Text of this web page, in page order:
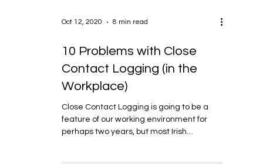
Oct 12, 2020 8 min read
10 Problems with Close
Contact Logging (in the
Workplace)
Close Contact Logging is going to be a